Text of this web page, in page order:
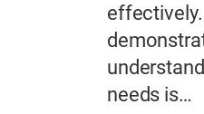
needs is…